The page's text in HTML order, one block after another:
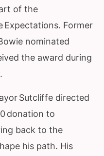
of the
Expectations. Former
nominated
the award during
Sutcliffe directed
donation to
back to the
his path. His